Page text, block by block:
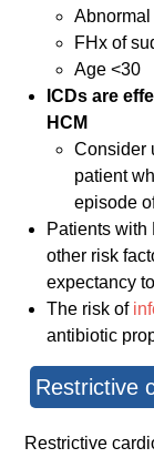
FHx of
Age <30
ICDs are
HCM
Consider
patient
episode
Patients with
other risk
expectancy
The risk of
antibiotic
Restrictive
Restrictive